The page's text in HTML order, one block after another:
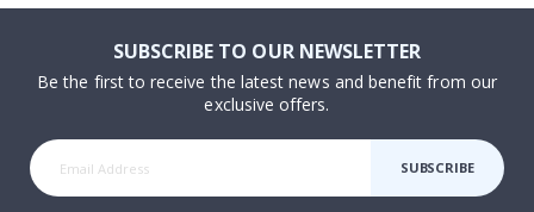
SUBSCRIBE TO OUR NEWSLETTER
Be the first to receive the latest news and benefit from our
exclusive offers.
SUBSCRIBE